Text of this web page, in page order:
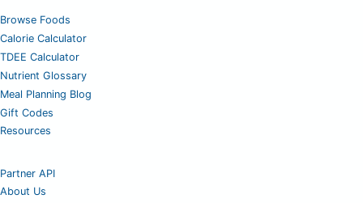
Browse Foods
Calorie Calculator
TDEE Calculator
Nutrient Glossary
Meal Planning Blog
Gift Codes
Resources
Partner API
About Us